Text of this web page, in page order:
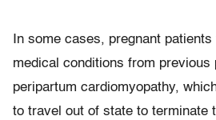
In some cases, pregnant
medical conditions from
peripartum cardiomyopathy,
to travel out of state to terminate